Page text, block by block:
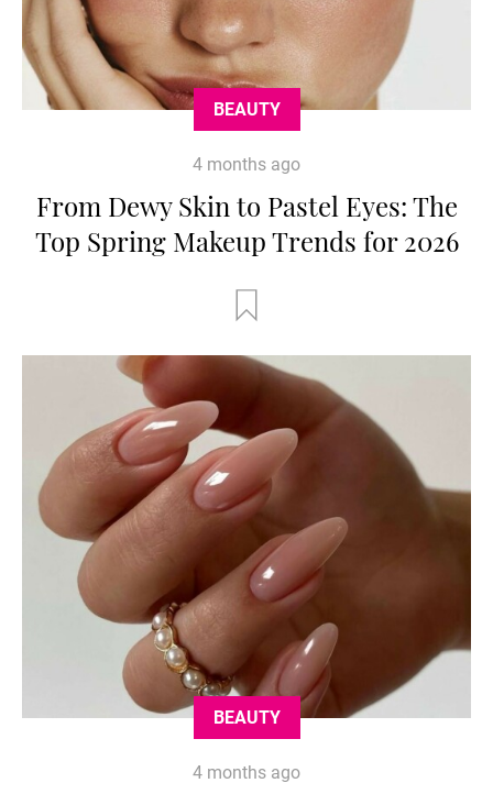
BEAUTY
4 months ago
From Dewy Skin to Pastel Eyes: The
Top Spring Makeup Trends for 2026
BEAUTY
4 months ago